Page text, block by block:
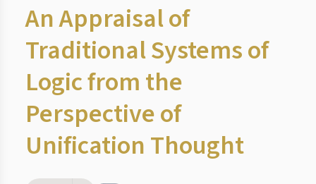
An Appraisal of
Traditional Systems of
Logic from the
Perspective of
Unification Thought